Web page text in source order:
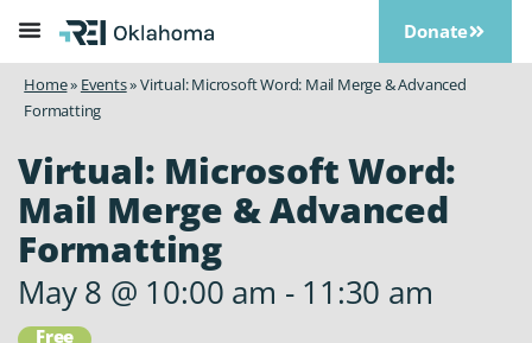
Donate
Home» Events»Virtual: Microsoft Word: Mail Merge & Advanced
Formatting
Virtual: Microsoft Word:
Mail Merge & Advanced
Formatting
May 8 @ 10:00 am - 11:30 am
Free